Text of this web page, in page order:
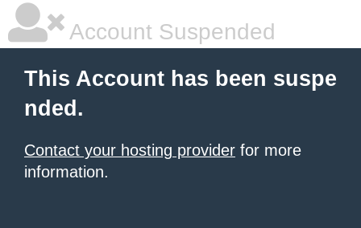
Account Suspended
This Account has been suspe
nded.
Contact your hosting provider for more
information.